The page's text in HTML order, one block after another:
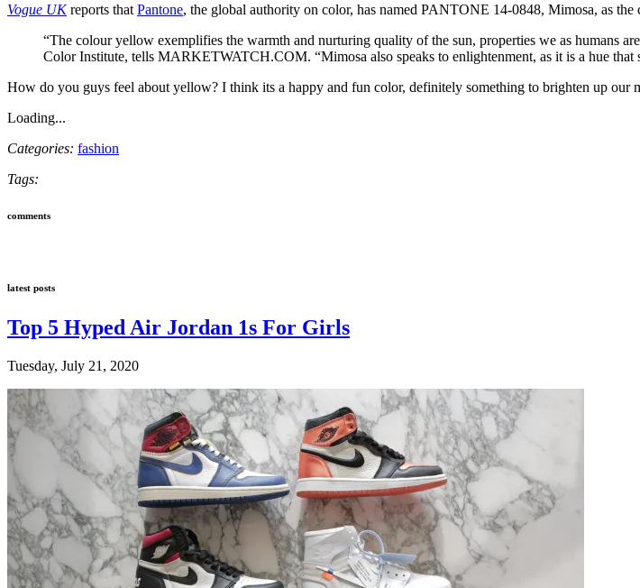
Vogue UKreports that Pantone, the global authority on color, has named PANTONE 14-0848, Mimosa, as the
“The colour yellow exemplifies the warmth and nurturing quality of the sun, properties we as humans
Color Institute, tells MARKETWATCH.COM. “Mimosa also speaks to enlightenment, as it is a hue that
How do you guys feel about yellow? I think its a happy and fun color, definitely something to brighten up
Loading...
Categories: fashion
Tags:
comments
latest posts
Top 5 Hyped Air Jordan 1s For Girls
Tuesday, July 21, 2020